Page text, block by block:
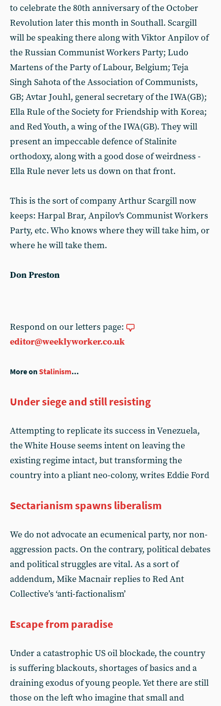
to celebrate the 80th anniversary of the October
Revolution later this month in Southall. Scargill
will be speaking there along with Viktor Anpilov of
the Russian Communist Workers Party; Ludo
Martens of the Party of Labour, Belgium; Teja
Singh Sahota of the Association of Communists,
GB; Avtar Jouhl, general secretary of the IWA(GB);
Ella Rule of the Society for Friendship with Korea;
and Red Youth, a wing of the IWA(GB). They will
present an impeccable defence of Stalinite
orthodoxy, along with a good dose of weirdness -
Ella Rule never lets us down on that front.
This is the sort of company Arthur Scargill now
keeps: Harpal Brar, Anpilov's Communist Workers
Party, etc. Who knows where they will take him, or
where he will take them.
Don Preston
Respond on our letters page:
editor@weeklyworker.co.uk
More onStalinism...
Under siege and still resisting
Attempting to replicate its success in Venezuela,
the White House seems intent on leaving the
existing regime intact, but transforming the
country into a pliant neo-colony, writes Eddie Ford
Sectarianism spawns liberalism
We do not advocate an ecumenical party, nor non-
aggression pacts. On the contrary, political debates
and political struggles are vital. As a sort of
addendum, Mike Macnair replies to Red Ant
Collective’s ‘anti-factionalism’
Escape from paradise
Under a catastrophic US oil blockade, the country
is suffering blackouts, shortages of basics and a
draining exodus of young people. Yet there are still
those on the left who imagine that small and